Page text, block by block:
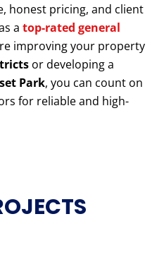
honest pricing, and client
a top-rated general
improving your property
or developing a
Park, you can count on
for reliable and high-